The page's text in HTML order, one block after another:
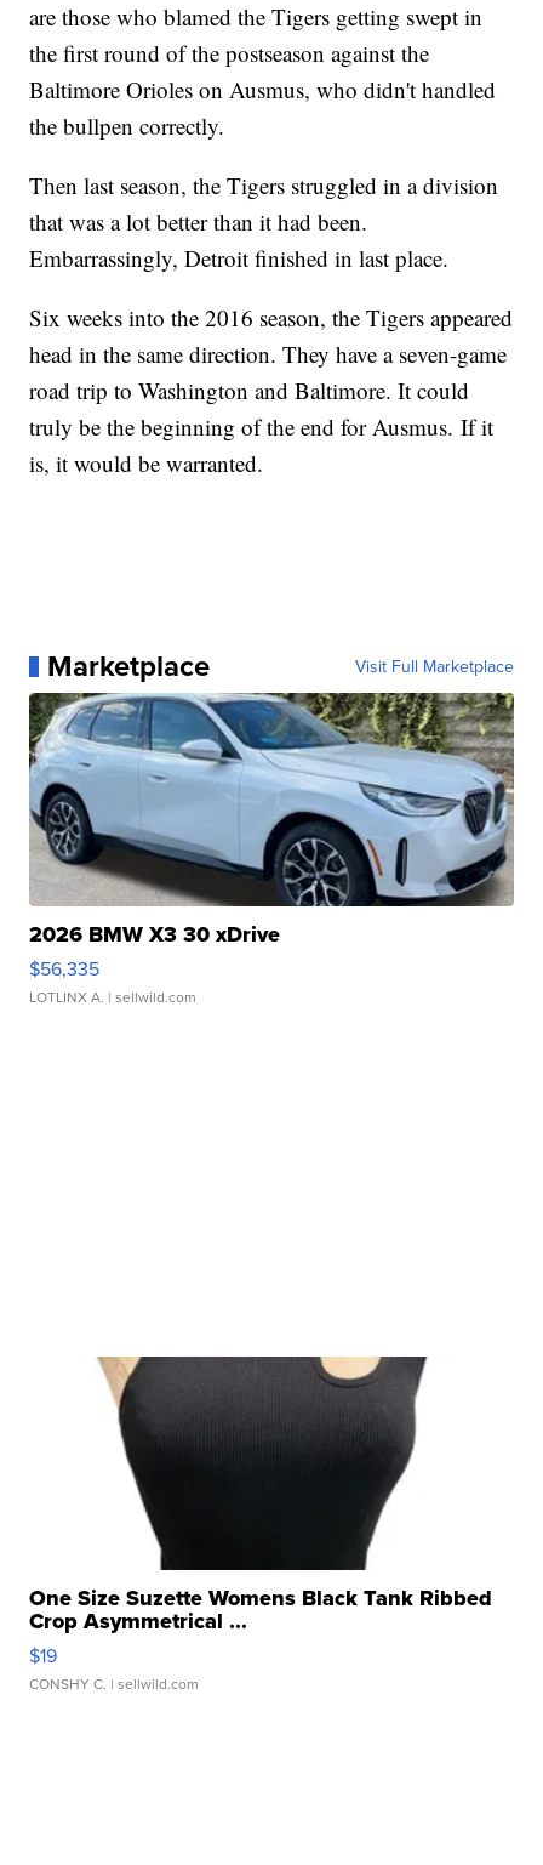
are those who blamed the Tigers getting swept in
the first round of the postseason against the
Baltimore Orioles on Ausmus, who didn't handled
the bullpen correctly.
Then last season, the Tigers struggled in a division
that was a lot better than it had been.
Embarrassingly, Detroit finished in last place.
Six weeks into the 2016 season, the Tigers appeared
head in the same direction. They have a seven-game
road trip to Washington and Baltimore. It could
truly be the beginning of the end for Ausmus. If it
is, it would be warranted.
Marketplace Visit Full Marketplace
2026 BMW X3 30 xDrive
$56,335
LOTLINX A. | sellwild.com
One Size Suzette Womens Black Tank Ribbed
Crop Asymmetrical ...
$19
CONSHY C. | sellwild.com